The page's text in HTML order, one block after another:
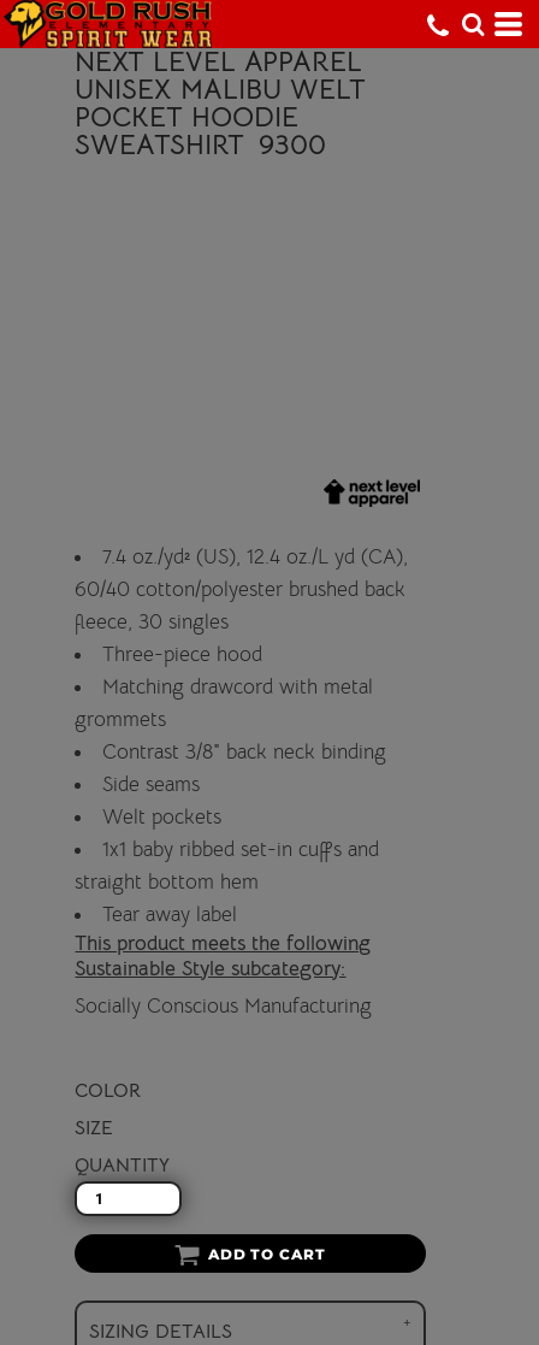
NEXT LEVEL APPAREL
UNISEX MALIBU WELT
POCKET HOODIE
SWEATSHIRT 9300
7.4 oz./yd² (US), 12.4 oz./L yd (CA),
60/40 cotton/polyester brushed back
fleece, 30 singles
Three-piece hood
Matching drawcord with metal
grommets
Contrast 3/8" back neck binding
Side seams
Welt pockets
1x1 baby ribbed set-in cuffs and
straight bottom hem
Tear away label
This product meets the following
Sustainable Style subcategory:
Socially Conscious Manufacturing
COLOR
SIZE
QUANTITY
ADD TO CART
SIZING DETAILS